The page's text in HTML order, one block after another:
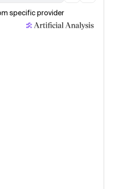
specific provider